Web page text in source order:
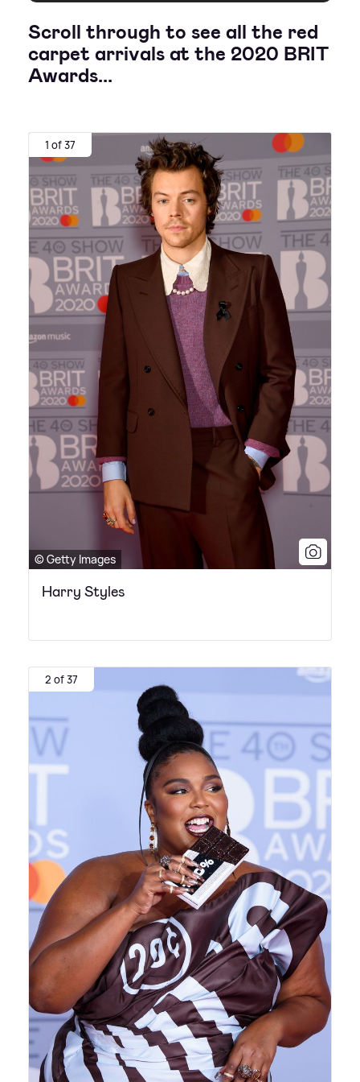
Scroll through to see all the red
carpet arrivals at the 2020 BRIT
Awards...
1 of 37
© Getty Images
Harry Styles
2 of 37